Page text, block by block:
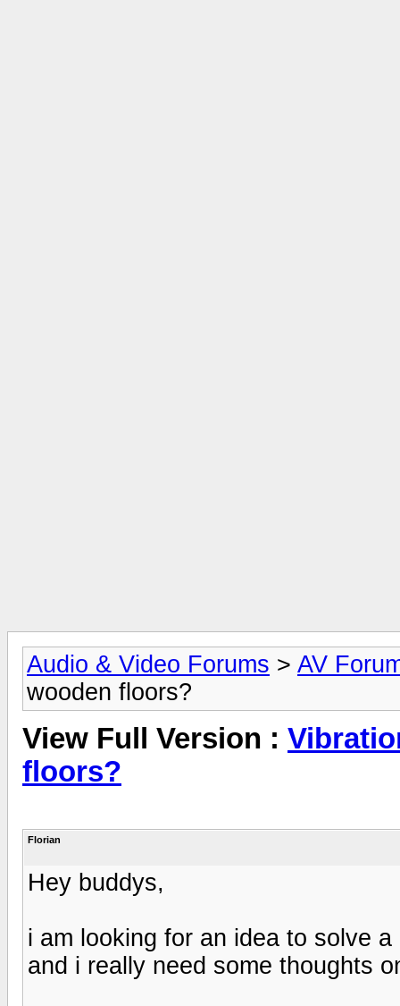
Audio & Video Forums > AV
wooden floors?
View Full Version :
floors?
Florian
Hey buddys,
i am looking for an idea to solve
and i really need some thoughts